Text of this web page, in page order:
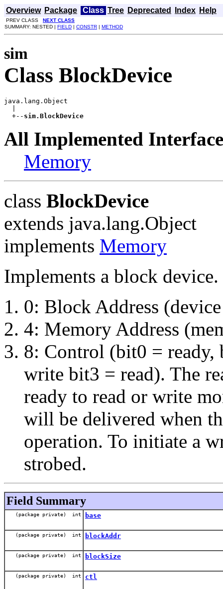
Overview Package Class Tree Deprecated Index Help
PREV CLASS NEXT CLASS
SUMMARY: NESTED | FIELD | CONSTR | METHOD
sim
Class BlockDevice
java.lang.Object
  +--
sim.BlockDevice
All Implemented
Memory
class BlockDevice
extends java.lang.Object
implements Memory
Implements a block
0: Block Address
4: Memory Address
8: Control (bit0 =
write bit3 = read). The
ready to read or write
will be delivered when
operation. To initiate a
strobed.
Field Summary
(package private) int base
(package private) int blockAddr
(package private) int blockSize
(package private) int ctl